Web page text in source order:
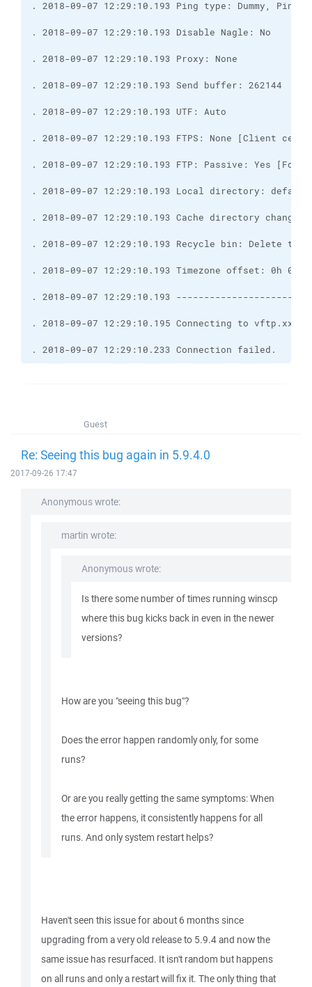
. 2018-09-07 12:29:10.233 Connection failed.
Guest
Re: Seeing this bug again in 5.9.4.0
2017-09-26 17:47
Anonymous wrote:
martin wrote:
Anonymous wrote:
Is there some number of times running winscp
where this bug kicks back in even in the newer
versions?
How are you "seeing this bug"?
Does the error happen randomly only, for some
runs?
Or are you really getting the same symptoms: When
the error happens, it consistently happens for all
runs. And only system restart helps?
Haven't seen this issue for about 6 months since
upgrading from a very old release to 5.9.4 and now the
same issue has resurfaced. It isn't random but happens
on all runs and only a restart will fix it. The only thing that